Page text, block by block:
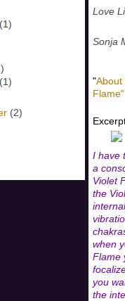
(1)
(1)
(2)
Love
Sonja
"About
Flame"
I have
a
Violet
the
when
Flame
you
the